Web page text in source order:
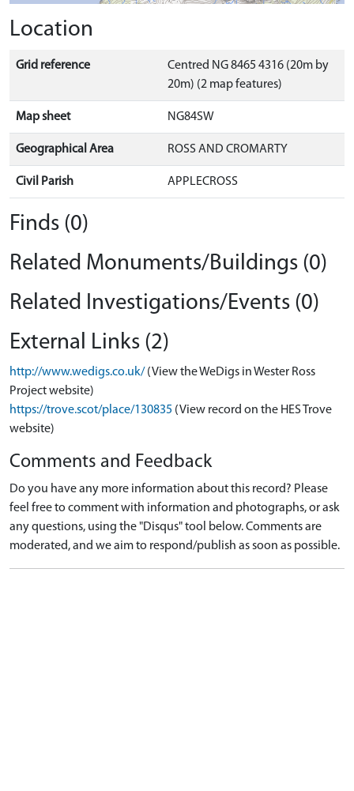
Location
Grid reference
Centred NG 8465 4316 (20m by
20m) (2 map features)
Map sheet NG84SW
Geographical Area ROSS AND CROMARTY
Civil Parish APPLECROSS
Finds (0)
Related Monuments/Buildings (0)
Related Investigations/Events (0)
External Links (2)
http://www.wedigs.co.uk/ (View the WeDigs in Wester Ross
Project website)
https://trove.scot/place/130835 (View record on the HES Trove
website)
Comments and Feedback
Do you have any more information about this record? Please
feel free to comment with information and photographs, or ask
any questions, using the "Disqus" tool below. Comments are
moderated, and we aim to respond/publish as soon as possible.